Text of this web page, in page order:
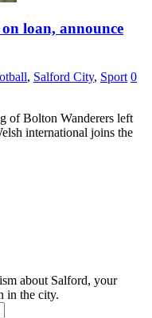
loan, announce
, Salford City, Sport 0
of Bolton Wanderers left
international joins the
about Salford, your
in the city.